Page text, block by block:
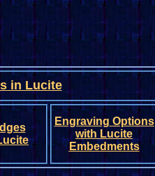
in Lucite
Engraving Options
with Lucite
Embedments